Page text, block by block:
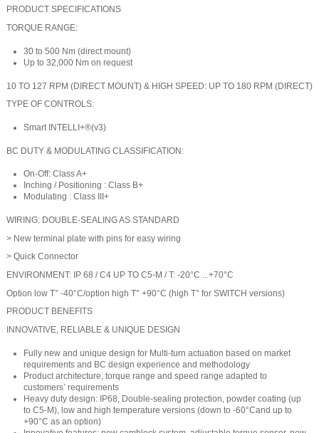
PRODUCT SPECIFICATIONS
TORQUE RANGE:
30 to 500 Nm (direct mount)
Up to 32,000 Nm on request
10 TO 127 RPM (DIRECT MOUNT) & HIGH SPEED: UP TO 180 RPM (DIRECT)
TYPE OF CONTROLS:
Smart INTELLI+®(v3)
BC DUTY & MODULATING CLASSIFICATION:
On-Off: Class A+
Inching / Positioning : Class B+
Modulating : Class III+
WIRING: DOUBLE-SEALING AS STANDARD
> New terminal plate with pins for easy wiring
> Quick Connector
ENVIRONMENT: IP 68 / C4 UP TO C5-M / T: -20°C ...+70°C
Option low T° -40°C/option high T° +90°C (high T° for SWITCH versions)
PRODUCT BENEFITS
INNOVATIVE, RELIABLE & UNIQUE DESIGN
Fully new and unique design for Multi-turn actuation based on market
requirements and BC design experience and methodology
Product architecture, torque range and speed range adapted to
customers’ requirements
Heavy duty design: IP68, Double-sealing protection, powder coating (up
to C5-M), low and high temperature versions (down to -60°Cand up to
+90°C as an option)